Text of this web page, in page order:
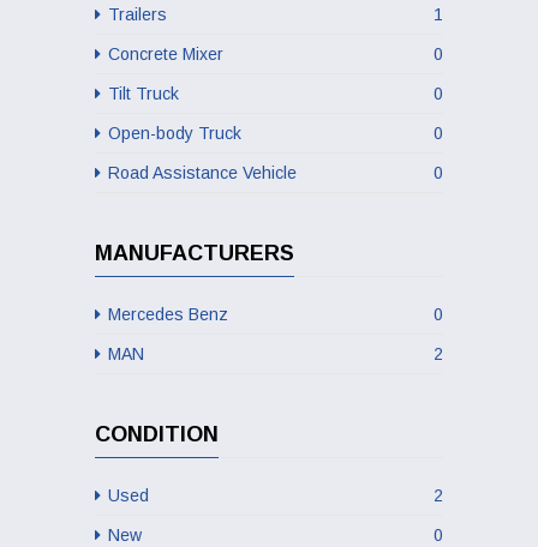
Trailers 1
Concrete Mixer 0
Tilt Truck 0
Open-body Truck 0
Road Assistance Vehicle 0
MANUFACTURERS
Mercedes Benz 0
MAN 2
CONDITION
Used 2
New 0